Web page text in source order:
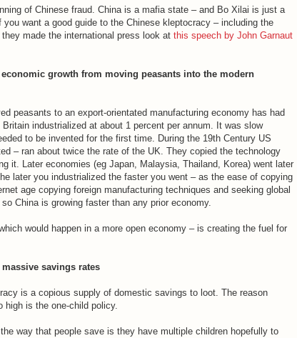
of Chinese fraud. China is a mafia state – and Bo Xilai is just a
want a good guide to the Chinese kleptocracy – including the
they made the international press look at this speech by John Garnaut
growth from moving peasants into the modern
peasants to an export-orientated manufacturing economy has had
industrialized at about 1 percent per annum. It was slow
to be invented for the first time. During the 19th Century US
– ran about twice the rate of the UK. They copied the technology
it. Later economies (eg Japan, Malaysia, Thailand, Korea) went later
later you industrialized the faster you went – as the ease of copying
age copying foreign manufacturing techniques and seeking global
China is growing faster than any prior economy.
would happen in a more open economy – is creating the fuel for
savings rates
is a copious supply of domestic savings to loot. The reason
high is the one-child policy.
way that people save is they have multiple children hopefully to